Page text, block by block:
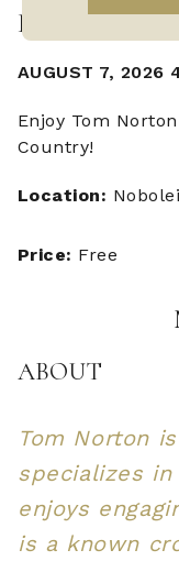
LIVE
AUGUST 7, 2026
Enjoy Tom
Country!
Location:
Price: Free
ABOUT
Tom Norton
specializes
enjoys
is a known